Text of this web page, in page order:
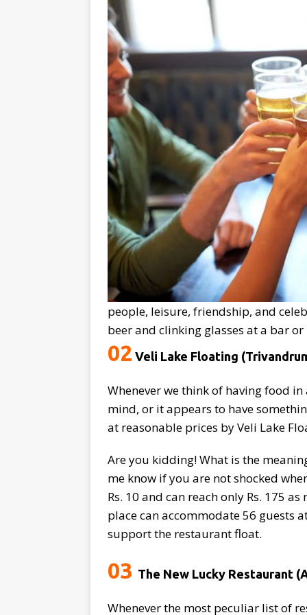
people, leisure, friendship, and
beer and clinking glasses at a bar
02 Veli Lake Floating
Whenever we think of having food
mind, or it appears to have
at reasonable prices by Veli Lake
Are you kidding! What is the
me know if you are not shocked
Rs. 10 and can reach only Rs. 175
place can accommodate 56 guests
support the restaurant float.
03 The New Lucky Restaurant
Whenever the most peculiar list of